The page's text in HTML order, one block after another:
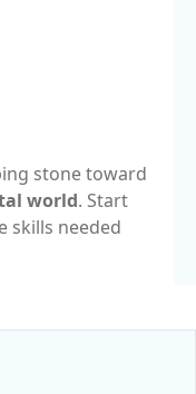
stone toward
world. Start
skills needed